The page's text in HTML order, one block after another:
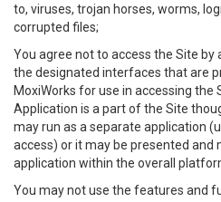
to, viruses, trojan horses, worms,
corrupted files;
You agree not to access the Site
the designated interfaces that are
MoxiWorks for use in accessing the
Application is a part of the Site
may run as a separate application
access) or it may be presented and
application within the overall
You may not use the features and